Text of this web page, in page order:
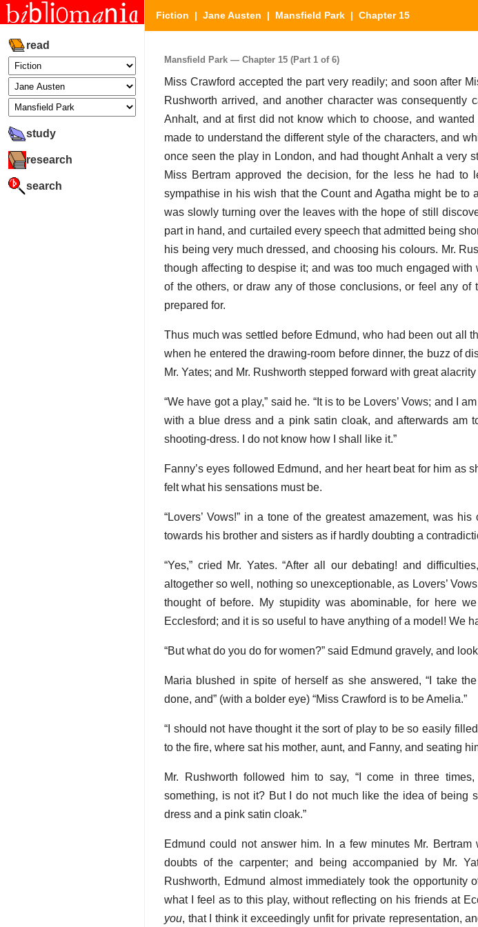
read
study
research
search
Fiction | Jane Austen | Mansfield Park | Chapter 15
Mansfield Park — Chapter 15 (Part 1 of 6)
Miss Crawford accepted the part very readily; and soon after
Rushworth arrived, and another character was consequently
Anhalt, and at first did not know which to choose, and
made to understand the different style of the characters, and
once seen the play in London, and had thought Anhalt a very
Miss Bertram approved the decision, for the less he had to
sympathise in his wish that the Count and Agatha might be to
was slowly turning over the leaves with the hope of still
part in hand, and curtailed every speech that admitted being
his being very much dressed, and choosing his colours. Mr.
though affecting to despise it; and was too much engaged
of the others, or draw any of those conclusions, or feel any
prepared for.
Thus much was settled before Edmund, who had been out all
when he entered the drawing-room before dinner, the buzz of
Mr. Yates; and Mr. Rushworth stepped forward with great
“We have got a play,” said he. “It is to be Lovers’ Vows; and I
with a blue dress and a pink satin cloak, and afterwards am
shooting-dress. I do not know how I shall like it.”
Fanny’s eyes followed Edmund, and her heart beat for him as
felt what his sensations must be.
“Lovers’ Vows!” in a tone of the greatest amazement, was
towards his brother and sisters as if hardly doubting a
“Yes,” cried Mr. Yates. “After all our debating! and
altogether so well, nothing so unexceptionable, as Lovers’
thought of before. My stupidity was abominable, for here
Ecclesford; and it is so useful to have anything of a model! We
“But what do you do for women?” said Edmund gravely, and
Maria blushed in spite of herself as she answered, “I take
done, and” (with a bolder eye) “Miss Crawford is to be Amelia.”
“I should not have thought it the sort of play to be so easily
to the fire, where sat his mother, aunt, and Fanny, and seating
Mr. Rushworth followed him to say, “I come in three
something, is not it? But I do not much like the idea of being
dress and a pink satin cloak.”
Edmund could not answer him. In a few minutes Mr.
doubts of the carpenter; and being accompanied by Mr.
Rushworth, Edmund almost immediately took the opportunity
what I feel as to this play, without reflecting on his friends at
you, that I think it exceedingly unfit for private representation,